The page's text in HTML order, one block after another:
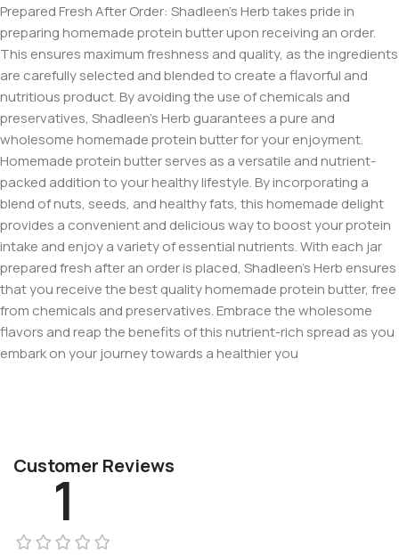
Prepared Fresh After Order: Shadleen’s Herb takes pride in
preparing homemade protein butter upon receiving an order.
This ensures maximum freshness and quality, as the ingredients
are carefully selected and blended to create a flavorful and
nutritious product. By avoiding the use of chemicals and
preservatives, Shadleen’s Herb guarantees a pure and
wholesome homemade protein butter for your enjoyment.
Homemade protein butter serves as a versatile and nutrient-
packed addition to your healthy lifestyle. By incorporating a
blend of nuts, seeds, and healthy fats, this homemade delight
provides a convenient and delicious way to boost your protein
intake and enjoy a variety of essential nutrients. With each jar
prepared fresh after an order is placed, Shadleen’s Herb ensures
that you receive the best quality homemade protein butter, free
from chemicals and preservatives. Embrace the wholesome
flavors and reap the benefits of this nutrient-rich spread as you
embark on your journey towards a healthier you
Customer Reviews
1